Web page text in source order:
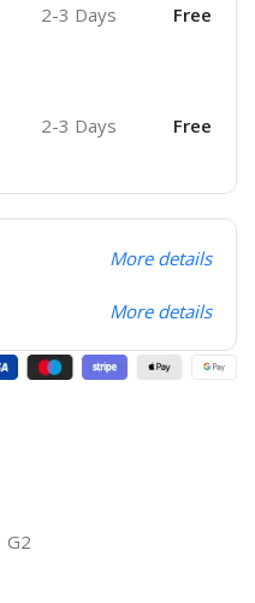
2-3 Days Free
2-3 Days Free
More details
More details
G2